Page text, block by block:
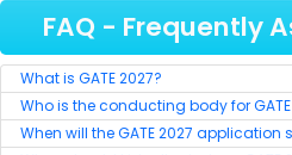
GATE 2023 Ranker
RANK-6
BIBEKANANDA SAHOO
FAQ - Frequently
What is GATE 2027?
Who is the conducting body for GATE
When will the GATE 2027 application